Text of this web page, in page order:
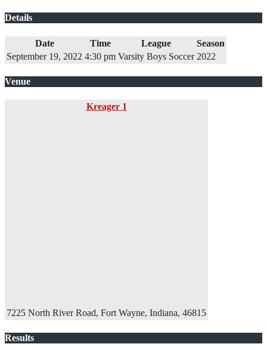
Details
Date Time League
Season
September 19, 2022 4:30 pm Varsity Boys Soccer 2022
Venue
Kreager 1
7225 North River Road, Fort Wayne, Indiana, 46815
Results